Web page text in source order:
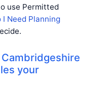
use Permitted
I Need Planning
your